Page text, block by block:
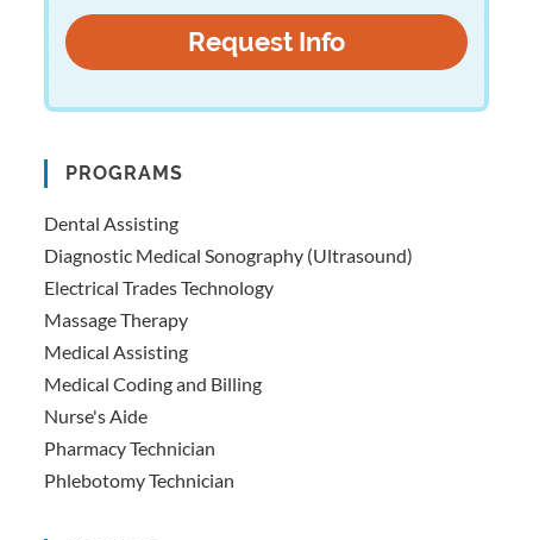
PROGRAMS
Dental Assisting
Diagnostic Medical Sonography (Ultrasound)
Electrical Trades Technology
Massage Therapy
Medical Assisting
Medical Coding and Billing
Nurse's Aide
Pharmacy Technician
Phlebotomy Technician